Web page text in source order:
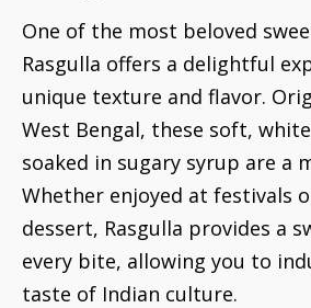
One of the most beloved
Rasgulla offers a delightful
unique texture and flavor.
West Bengal, these soft,
soaked in sugary syrup are a
Whether enjoyed at festivals
dessert, Rasgulla provides a
every bite, allowing you to
taste of Indian culture.